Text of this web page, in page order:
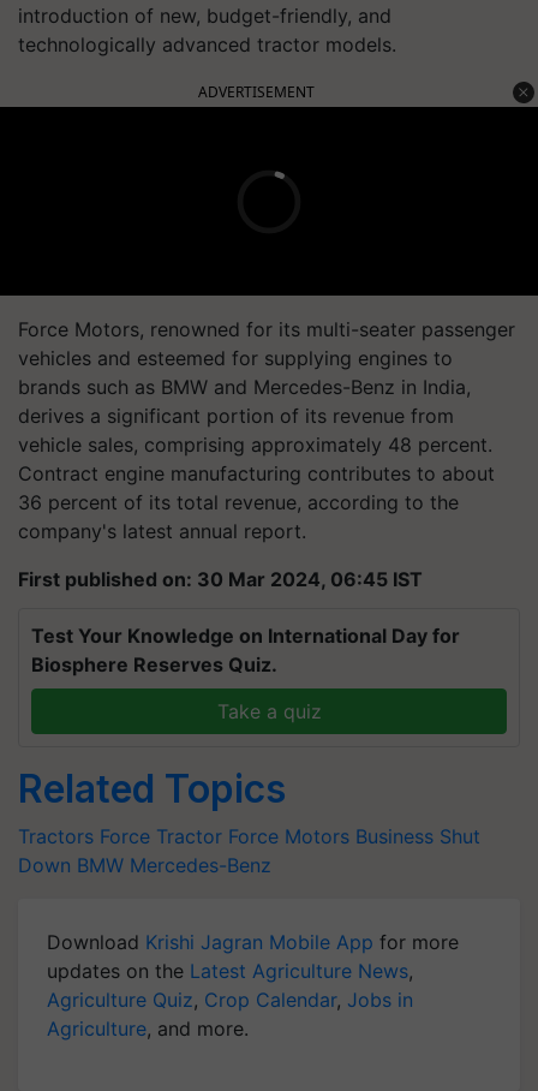
introduction of new, budget-friendly, and
technologically advanced tractor models.
ADVERTISEMENT
Force Motors, renowned for its multi-seater passenger
vehicles and esteemed for supplying engines to
brands such as BMW and Mercedes-Benz in India,
derives a significant portion of its revenue from
vehicle sales, comprising approximately 48 percent.
Contract engine manufacturing contributes to about
36 percent of its total revenue, according to the
company's latest annual report.
First published on: 30 Mar 2024, 06:45 IST
Test Your Knowledge on International Day for
Biosphere Reserves Quiz.
Take a quiz
Related Topics
Tractors Force Tractor Force Motors Business Shut
Down BMW Mercedes-Benz
Download Krishi Jagran Mobile App for more
updates on the Latest Agriculture News,
Agriculture Quiz, Crop Calendar, Jobs in
Agriculture, and more.